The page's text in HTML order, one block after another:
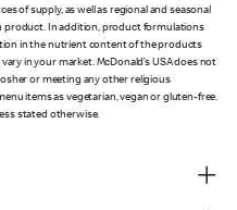
of supply, as well as regional and seasonal
product. In addition, product formulations
in the nutrient content of the products
in your market. McDonald’s USA does not
or meeting any other religious
items as vegetarian, vegan or gluten-free.
stated otherwise.